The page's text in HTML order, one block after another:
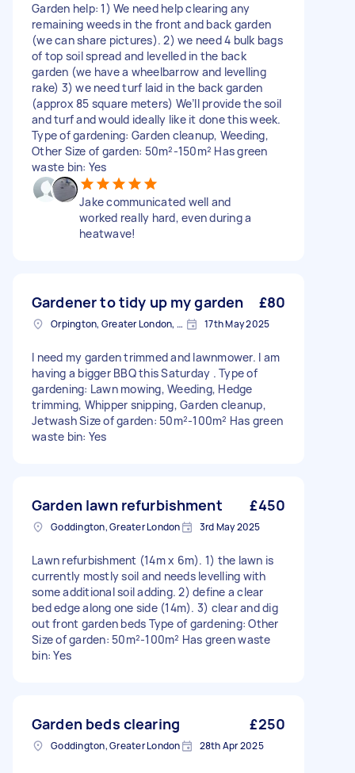
Garden help: 1) We need help clearing any
remaining weeds in the front and back garden
(we can share pictures). 2) we need 4 bulk bags
of top soil spread and levelled in the back
garden (we have a wheelbarrow and levelling
rake) 3) we need turf laid in the back garden
(approx 85 square meters) We’ll provide the soil
and turf and would ideally like it done this week.
Type of gardening: Garden cleanup, Weeding,
Other Size of garden: 50m²-150m² Has green
waste bin: Yes
Jake communicated well and
worked really hard, even during a
heatwave!
Gardener to tidy up my garden £80
Orpington, Greater London, BR6 17th May 2025
I need my garden trimmed and lawnmower. I am
having a bigger BBQ this Saturday . Type of
gardening: Lawn mowing, Weeding, Hedge
trimming, Whipper snipping, Garden cleanup,
Jetwash Size of garden: 50m²-100m² Has green
waste bin: Yes
Garden lawn refurbishment £450
Goddington, Greater London 3rd May 2025
Lawn refurbishment (14m x 6m). 1) the lawn is
currently mostly soil and needs levelling with
some additional soil adding. 2) define a clear
bed edge along one side (14m). 3) clear and dig
out front garden beds Type of gardening: Other
Size of garden: 50m²-100m² Has green waste
bin: Yes
Garden beds clearing £250
Goddington, Greater London 28th Apr 2025